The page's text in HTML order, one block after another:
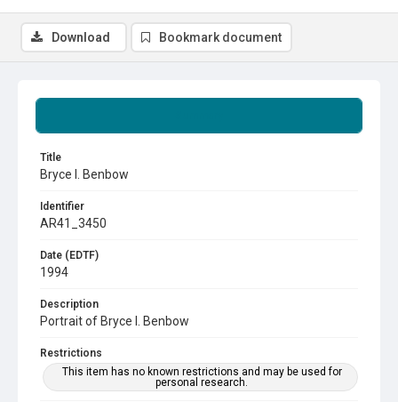
Title
Bryce I. Benbow
Identifier
AR41_3450
Date (EDTF)
1994
Description
Portrait of Bryce I. Benbow
Restrictions
This item has no known restrictions and may be used for
personal research.
Download Bookmark document